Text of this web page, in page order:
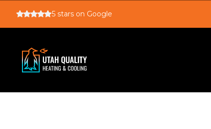
5 stars on Google